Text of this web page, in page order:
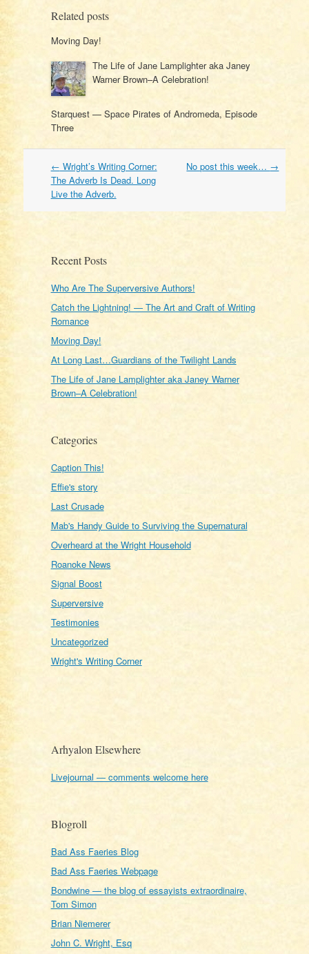
Related posts
Moving Day!
The Life of Jane Lamplighter aka Janey
Warner Brown–A Celebration!
Starquest — Space Pirates of Andromeda, Episode
Three
Post
navigation
← Wright’s Writing Corner:
The Adverb Is Dead. Long
Live the Adverb.
No post this week… →
Recent Posts
Who Are The Superversive Authors!
Catch the Lightning! — The Art and Craft of Writing
Romance
Moving Day!
At Long Last…Guardians of the Twilight Lands
The Life of Jane Lamplighter aka Janey Warner
Brown–A Celebration!
Categories
Caption This!
Effie's story
Last Crusade
Mab's Handy Guide to Surviving the Supernatural
Overheard at the Wright Household
Roanoke News
Signal Boost
Superversive
Testimonies
Uncategorized
Wright's Writing Corner
Arhyalon Elsewhere
Livejournal — comments welcome here
Blogroll
Bad Ass Faeries Blog
Bad Ass Faeries Webpage
Bondwine — the blog of essayists extraordinaire,
Tom Simon
Brian Niemerer
John C. Wright, Esq